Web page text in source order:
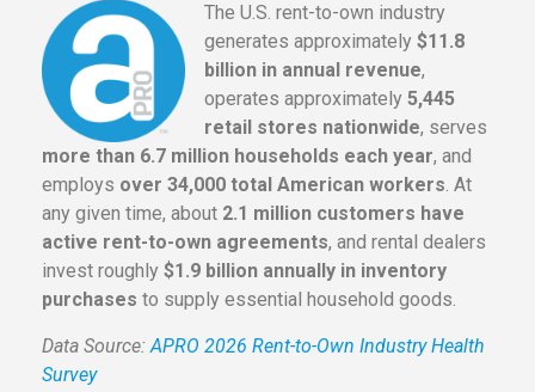
The U.S. rent-to-own industry
generates approximately $11.8
billion in annual revenue,
operates approximately 5,445
retail stores nationwide, serves
more than 6.7 million households each year, and
employs over 34,000 total American workers. At
any given time, about 2.1 million customers have
active rent-to-own agreements, and rental dealers
invest roughly $1.9 billion annually in inventory
purchases to supply essential household goods.
Data Source:APRO 2026 Rent-to-Own Industry Health
Survey